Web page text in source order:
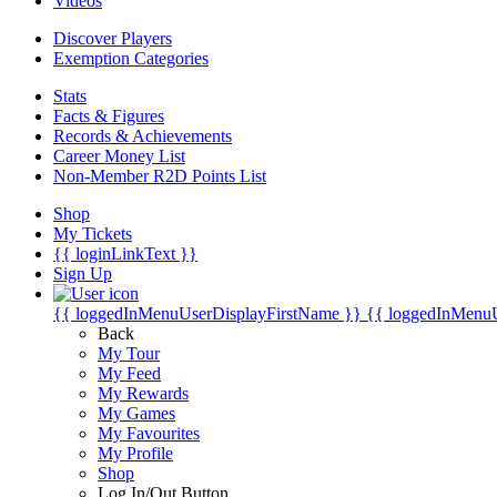
Discover Players
Exemption Categories
Stats
Facts & Figures
Records & Achievements
Career Money List
Non-Member R2D Points List
Shop
My Tickets
{{ loginLinkText }}
Sign Up
{{ loggedInMenuUserDisplayFirstName }} {{
Back
My Tour
My Feed
My Rewards
My Games
My Favourites
My Profile
Shop
Log In/Out Button